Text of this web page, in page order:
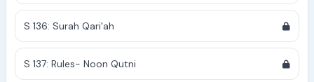
S 136: Surah Qari'ah
S 137: Rules- Noon Qutni